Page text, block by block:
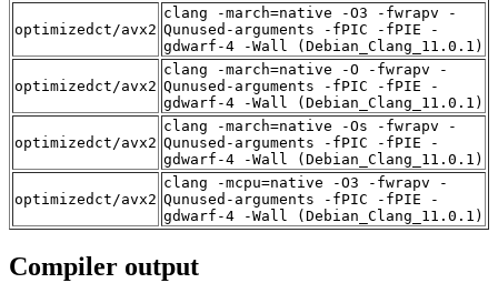
optimizedct/avx2
clang -march=native -O3 -fwrapv -
Qunused-arguments -fPIC -fPIE -
gdwarf-4 -Wall (Debian_Clang_11.0.1)
optimizedct/avx2
clang -march=native -O -fwrapv -
Qunused-arguments -fPIC -fPIE -
gdwarf-4 -Wall (Debian_Clang_11.0.1)
optimizedct/avx2
clang -march=native -Os -fwrapv -
Qunused-arguments -fPIC -fPIE -
gdwarf-4 -Wall (Debian_Clang_11.0.1)
optimizedct/avx2
clang -mcpu=native -O3 -fwrapv -
Qunused-arguments -fPIC -fPIE -
gdwarf-4 -Wall (Debian_Clang_11.0.1)
Compiler output